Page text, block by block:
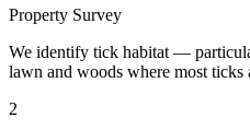
Property Survey
We identify tick habitat —
lawn and woods where most ticks
2